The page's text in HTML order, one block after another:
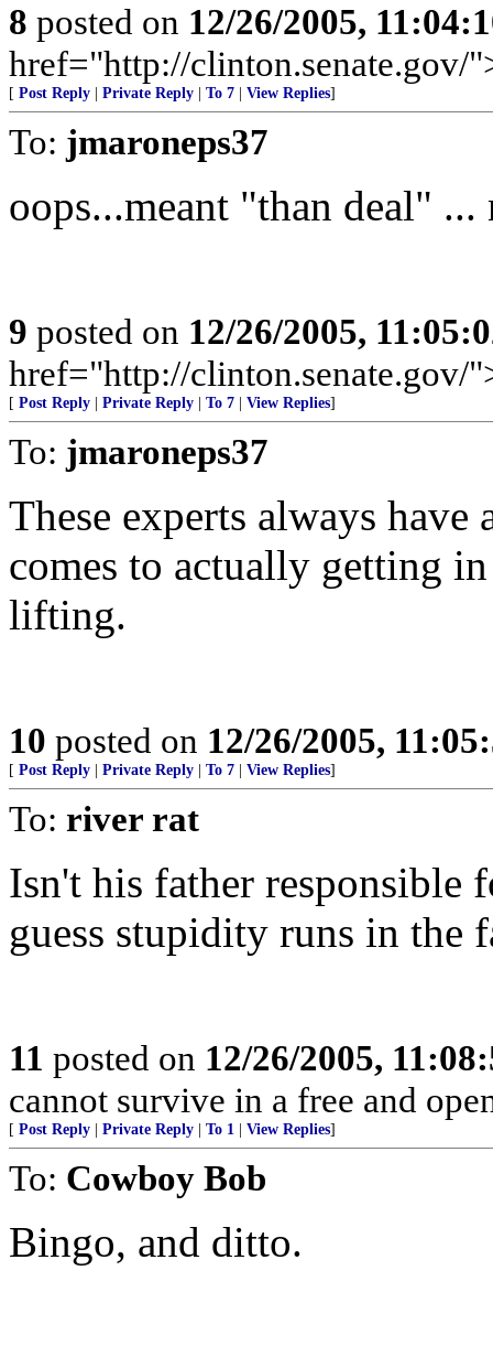
8 posted on 12/26/2005,
href="http://clinton.senate.gov/
[ Post Reply Private Reply To 7 View Replies]
To: jmaroneps37
oops...meant "than deal"
9 posted on 12/26/2005,
href="http://clinton.senate.gov/
[ Post Reply Private Reply To 7 View Replies]
To: jmaroneps37
These experts always
comes to actually getting
lifting.
10 posted on 12/26/2005,
[ Post Reply Private Reply To 7 View Replies]
To: river rat
Isn't his father responsible
guess stupidity runs in the
11 posted on 12/26/2005,
cannot survive in a free and
[ Post Reply Private Reply To 1 View Replies]
To: Cowboy Bob
Bingo, and ditto.